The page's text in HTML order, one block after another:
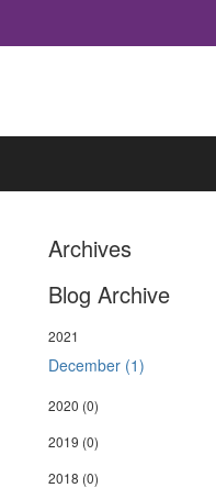
Archives
Blog Archive
2021
December (1)
2020 (0)
2019 (0)
2018 (0)